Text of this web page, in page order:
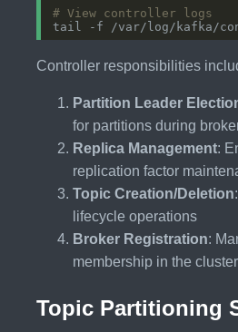
# View controller logs
tail -f /var/log/kafka/
Controller responsibilities
Partition Leader
for partitions during
Replica Management:
replication factor
Topic Creation/Deletion
lifecycle operations
Broker Registration:
membership in the cluster
Topic Partitioning